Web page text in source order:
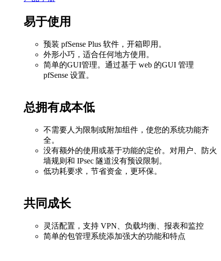
易于使用
预装 pfSense Plus 软件，开箱即用。
外形小巧，适合任何地方使用。
简单的GUI管理。通过基于 web 的GUI 管理
pfSense 设置。
总拥有成本低
不需要人为限制或附加组件，使您的系统功能齐
全。
没有额外的使用或基于功能的定价。对用户、防火
墙规则和 IPsec 隧道没有预设限制。
低功耗要求，节省资金，更环保。
共同成长
灵活配置，支持 VPN、负载均衡、报表和监控
简单的包管理系统添加强大的功能和特点